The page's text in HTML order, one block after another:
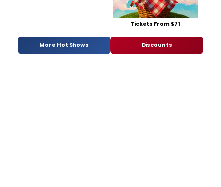
Tickets From $71
More Hot Shows Discounts